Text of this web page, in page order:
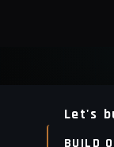
Let's
BUILD